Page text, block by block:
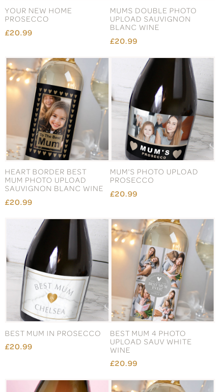
YOUR NEW HOME
PROSECCO
£20.99
MUMS DOUBLE PHOTO
UPLOAD SAUVIGNON
BLANC WINE
£20.99
HEART BORDER BEST
MUM PHOTO UPLOAD
SAUVIGNON BLANC WINE
£20.99
MUM'S PHOTO UPLOAD
PROSECCO
£20.99
BEST MUM IN PROSECCO
£20.99
BEST MUM 4 PHOTO
UPLOAD SAUV WHITE
WINE
£20.99